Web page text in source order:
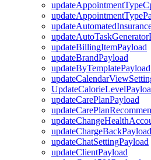
updateBillingItemPayload
updateBrandPayload
updateByTemplatePayload
updateCarePlanPayload
updateChargeBackPayload
updateChatSettingPayload
updateClientPayload